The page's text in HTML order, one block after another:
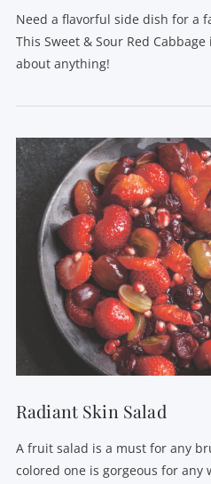
VIEW
Need a flavorful side dish for a
This Sweet & Sour Red
about anything!
Radiant Skin Salad
A fruit salad is a must for any
colored one is gorgeous for any